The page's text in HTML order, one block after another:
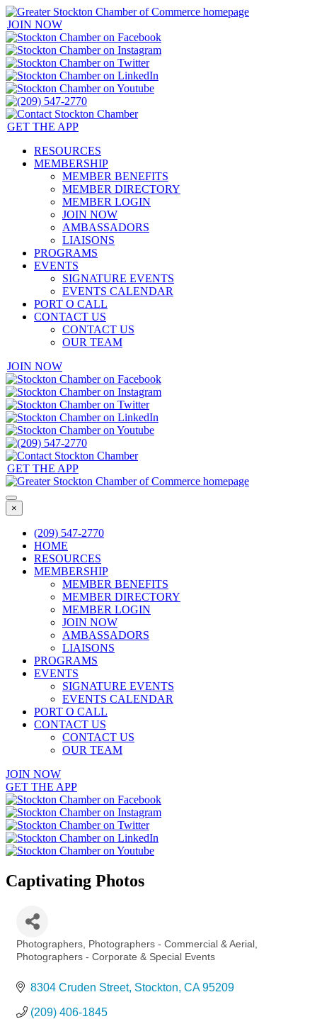
JOIN NOW
GET THE APP
RESOURCES
MEMBERSHIP
MEMBER BENEFITS
MEMBER DIRECTORY
MEMBER LOGIN
JOIN NOW
AMBASSADORS
LIAISONS
PROGRAMS
EVENTS
SIGNATURE EVENTS
EVENTS CALENDAR
PORT O CALL
CONTACT US
CONTACT US
OUR TEAM
JOIN NOW
GET THE APP
×
(209) 547-2770
HOME
RESOURCES
MEMBERSHIP
MEMBER BENEFITS
MEMBER DIRECTORY
MEMBER LOGIN
JOIN NOW
AMBASSADORS
LIAISONS
PROGRAMS
EVENTS
SIGNATURE EVENTS
EVENTS CALENDAR
PORT O CALL
CONTACT US
CONTACT US
OUR TEAM
JOIN NOW
GET THE APP
Captivating Photos
Categories
Photographers
Photographers - Commercial & Aerial
Photographers - Corporate & Special Events
8304 Cruden Street Stockton CA 95209
(209) 406-1845